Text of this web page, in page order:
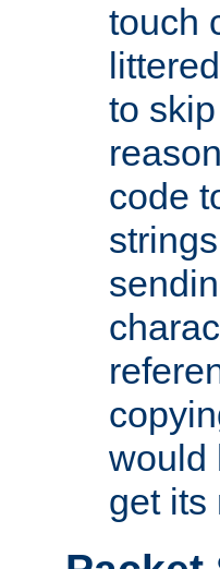
touch
to
code
would
get its